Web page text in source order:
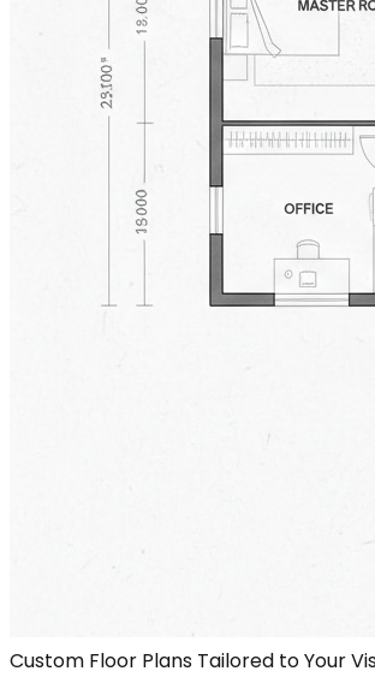
Custom Floor Plans Tailored to Your